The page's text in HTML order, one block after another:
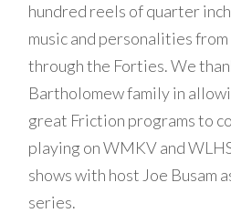
hundred reels of quarter
music and personalities
through the Forties. We
Bartholomew family in
great Friction programs to
playing on WMKV and
shows with host Joe Busam
series.